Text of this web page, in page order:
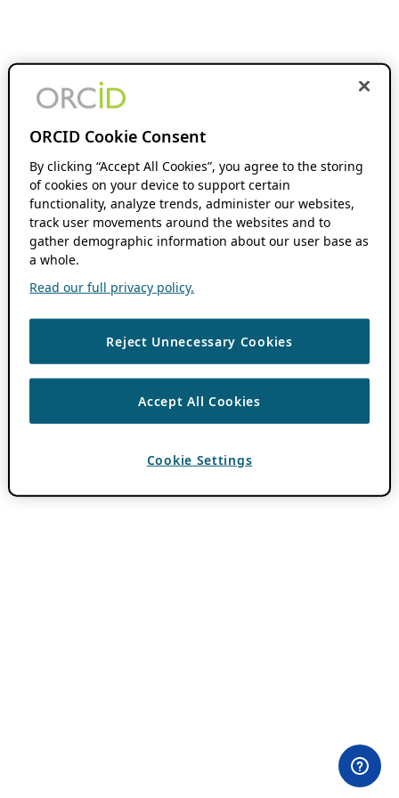
ORCID Cookie Consent
By clicking “Accept All Cookies”, you agree to the storing
of cookies on your device to support certain
functionality, analyze trends, administer our websites,
track user movements around the websites and to
gather demographic information about our user base as
a whole.
Read our full privacy policy.
Reject Unnecessary Cookies
Accept All Cookies
Cookie Settings